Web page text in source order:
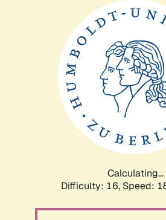
Calculating...
Difficulty: 16, Speed: